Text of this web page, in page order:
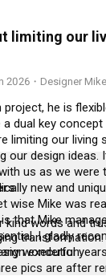
limiting our
2026 ・Designer Mike
he is
dual key
limiting our
our design
us as we
new and
wise Mike was
that Mike
I gladly
execution.
pics are after
words and
wonderful